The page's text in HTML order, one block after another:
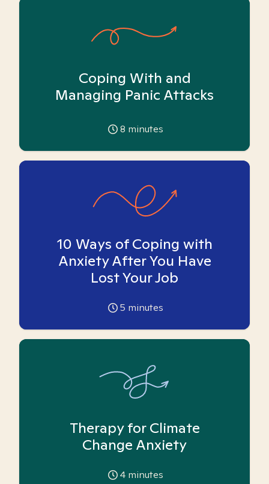
Coping With and
Managing Panic Attacks
8 minutes
10 Ways of Coping with
Anxiety After You Have
Lost Your Job
5 minutes
Therapy for Climate
Change Anxiety
4 minutes